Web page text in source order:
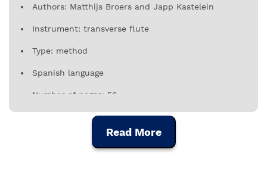
Authors: Matthijs Broers and Japp Kastelein
Instrument: transverse flute
Type: method
Spanish language
Number of pages: 56
Publisher: dehaske
Read More